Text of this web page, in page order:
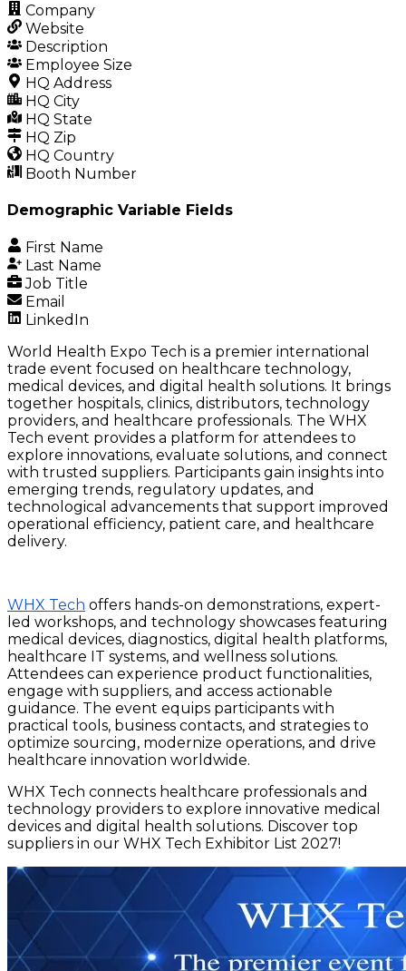
Company
Website
Description
Employee Size
HQ Address
HQ City
HQ State
HQ Zip
HQ Country
Booth Number
Demographic Variable Fields
First Name
Last Name
Job Title
Email
LinkedIn
World Health Expo Tech is a premier international
trade event focused on healthcare technology,
medical devices, and digital health solutions. It brings
together hospitals, clinics, distributors, technology
providers, and healthcare professionals. The WHX
Tech event provides a platform for attendees to
explore innovations, evaluate solutions, and connect
with trusted suppliers. Participants gain insights into
emerging trends, regulatory updates, and
technological advancements that support improved
operational efficiency, patient care, and healthcare
delivery.
WHX Tech offers hands-on demonstrations, expert-
led workshops, and technology showcases featuring
medical devices, diagnostics, digital health platforms,
healthcare IT systems, and wellness solutions.
Attendees can experience product functionalities,
engage with suppliers, and access actionable
guidance. The event equips participants with
practical tools, business contacts, and strategies to
optimize sourcing, modernize operations, and drive
healthcare innovation worldwide.
WHX Tech connects healthcare professionals and
technology providers to explore innovative medical
devices and digital health solutions. Discover top
suppliers in our WHX Tech Exhibitor List 2027!